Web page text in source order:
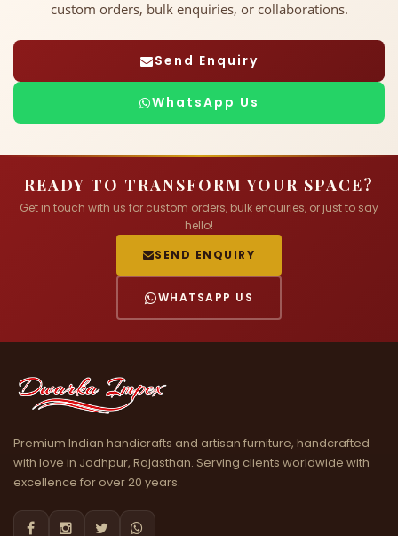
custom orders, bulk enquiries, or collaborations.
Send Enquiry
WhatsApp Us
READY TO TRANSFORM YOUR SPACE?
Get in touch with us for custom orders, bulk enquiries, or just to say
hello!
SEND ENQUIRY
WHATSAPP US
Premium Indian handicrafts and artisan furniture, handcrafted
with love in Jodhpur, Rajasthan. Serving clients worldwide with
excellence for over 20 years.
   